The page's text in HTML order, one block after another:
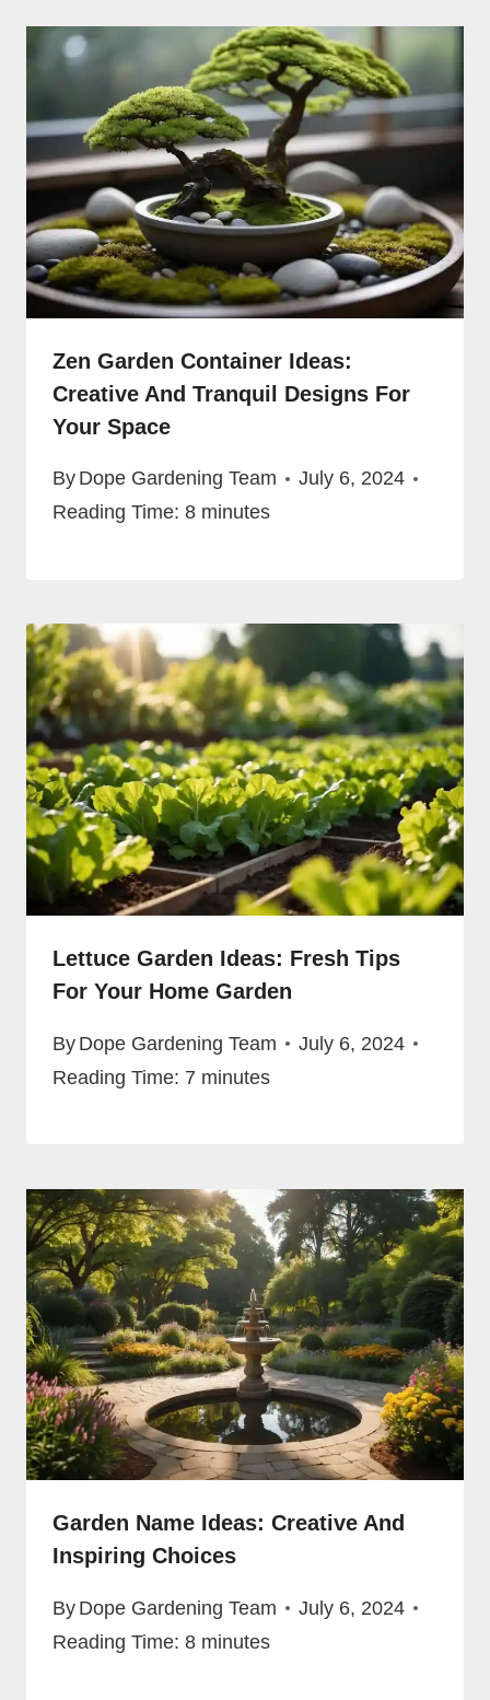
Zen Garden Container Ideas:
Creative And Tranquil Designs For
Your Space
By Dope Gardening Team
July 6, 2024
Reading Time: 8 minutes
Lettuce Garden Ideas: Fresh Tips
For Your Home Garden
By Dope Gardening Team
July 6, 2024
Reading Time: 7 minutes
Garden Name Ideas: Creative And
Inspiring Choices
By Dope Gardening Team
July 6, 2024
Reading Time: 8 minutes